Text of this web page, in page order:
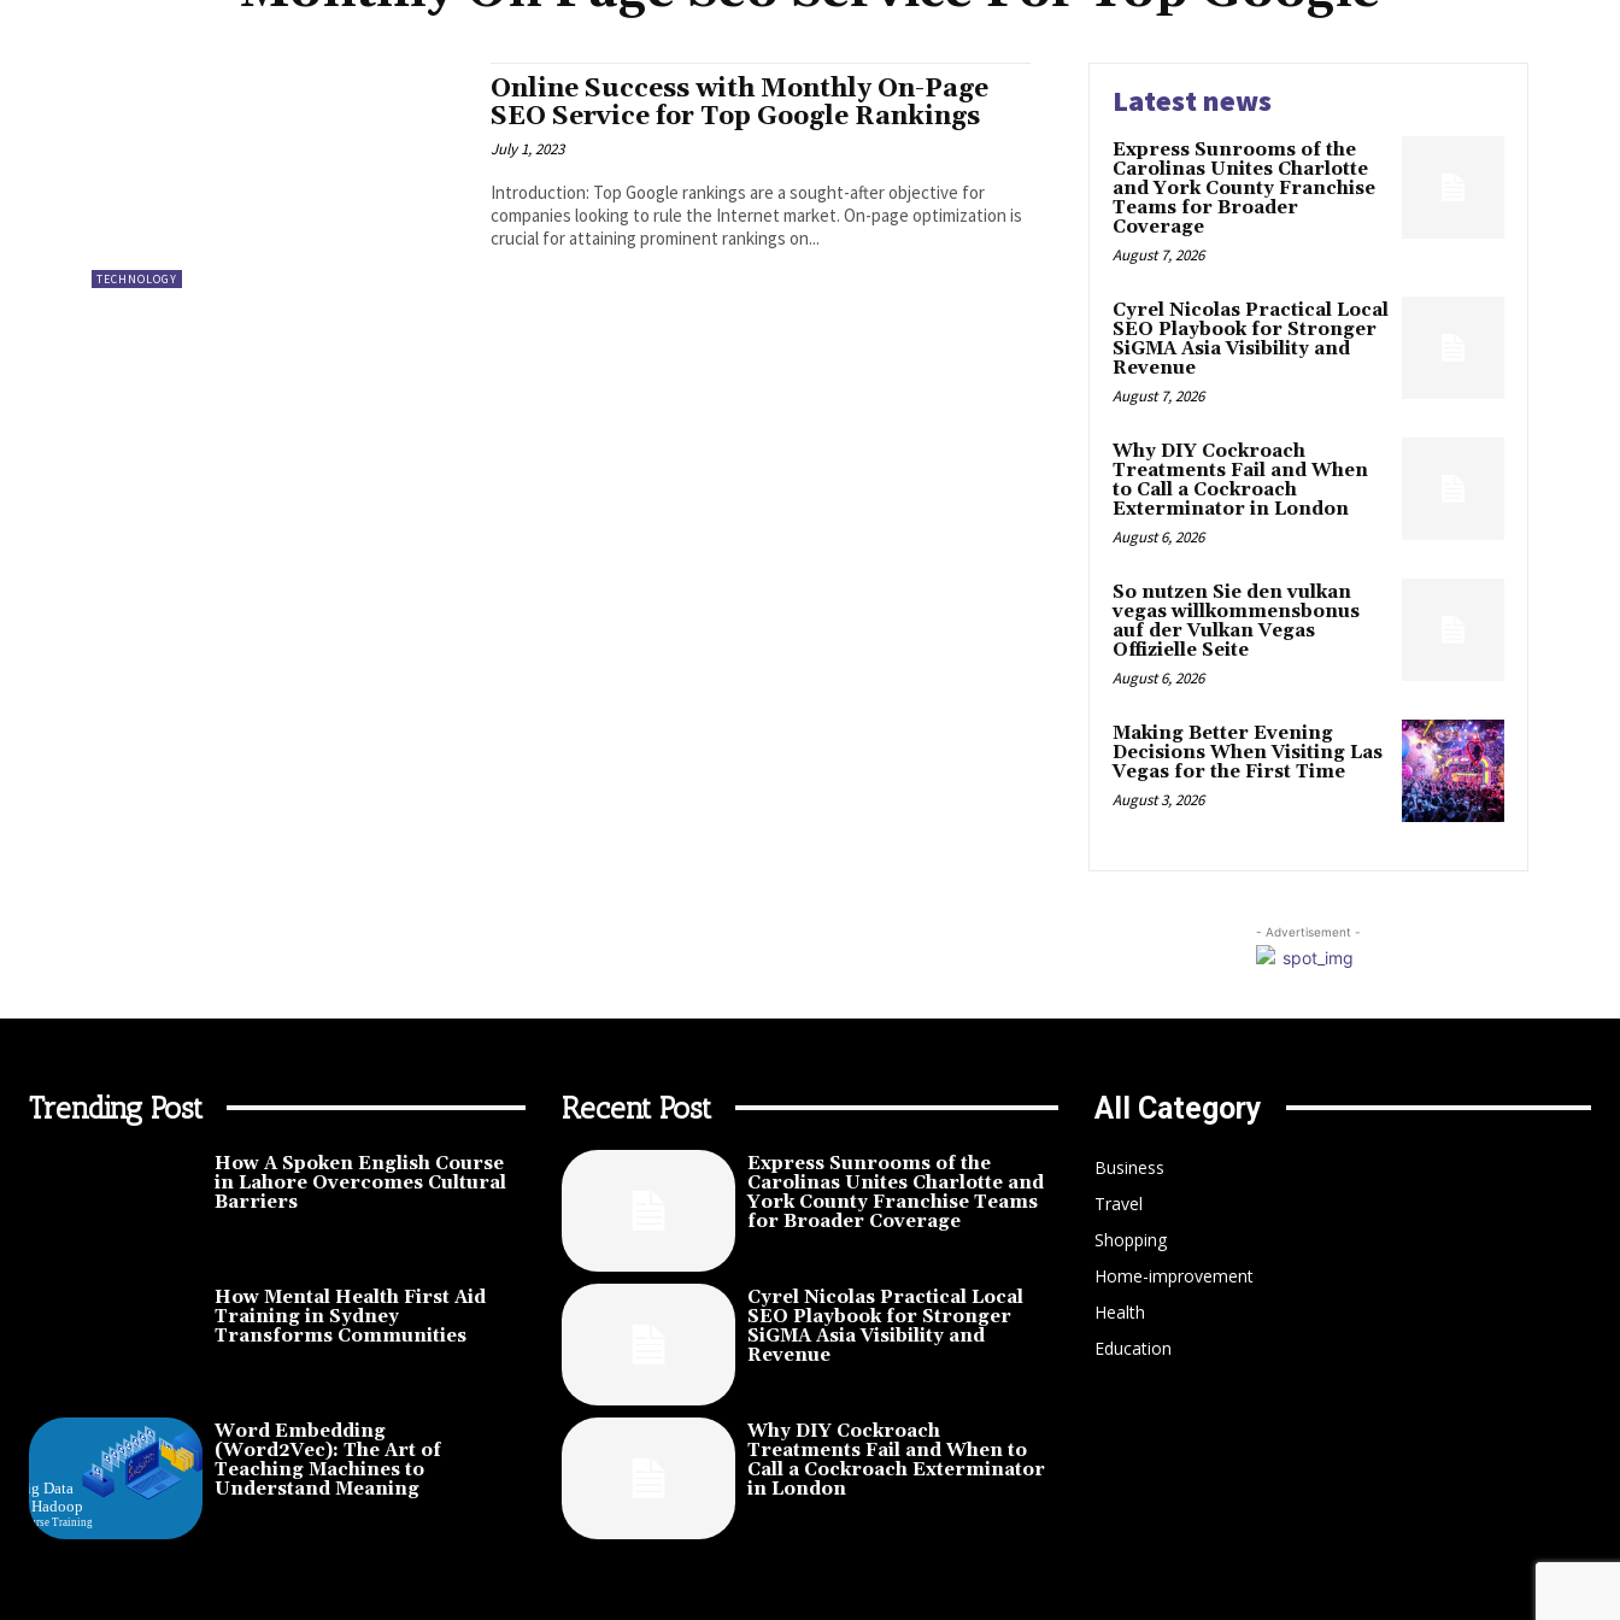
TECHNOLOGY
Online Success with Monthly On-Page
SEO Service for Top Google Rankings
July 1, 2023
Introduction: Top Google rankings are a sought-after objective for
companies looking to rule the Internet market. On-page optimization is
crucial for attaining prominent rankings on...
Latest news
Express Sunrooms of the
Carolinas Unites Charlotte
and York County Franchise
Teams for Broader
Coverage
August 7, 2026
Cyrel Nicolas Practical Local
SEO Playbook for Stronger
SiGMA Asia Visibility and
Revenue
August 7, 2026
Why DIY Cockroach
Treatments Fail and When
to Call a Cockroach
Exterminator in London
August 6, 2026
So nutzen Sie den vulkan
vegas willkommensbonus
auf der Vulkan Vegas
Offizielle Seite
August 6, 2026
Making Better Evening
Decisions When Visiting Las
Vegas for the First Time
August 3, 2026
- Advertisement -
Trending Post
How A Spoken English Course
in Lahore Overcomes Cultural
Barriers
How Mental Health First Aid
Training in Sydney
Transforms Communities
Word Embedding
(Word2Vec): The Art of
Teaching Machines to
Understand Meaning
Recent Post
Express Sunrooms of the
Carolinas Unites Charlotte and
York County Franchise Teams
for Broader Coverage
Cyrel Nicolas Practical Local
SEO Playbook for Stronger
SiGMA Asia Visibility and
Revenue
Why DIY Cockroach
Treatments Fail and When to
Call a Cockroach Exterminator
in London
All Category
Business
Travel
Shopping
Home-improvement
Health
Education